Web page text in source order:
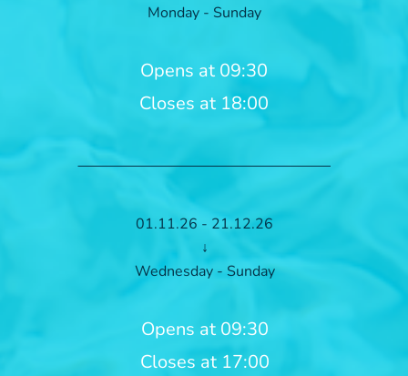
Monday - Sunday
Opens at 09:30
Closes at 18:00
01.11.26 - 21.12.26
↓
Wednesday - Sunday
Opens at 09:30
Closes at 17:00